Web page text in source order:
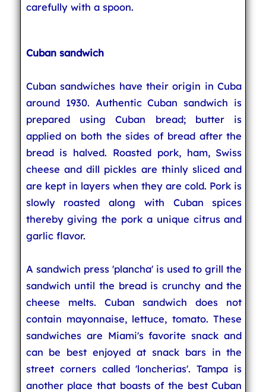
carefully with a spoon.
Cuban sandwich
Cuban sandwiches have their origin in Cuba
around 1930. Authentic Cuban sandwich is
prepared using Cuban bread; butter is
applied on both the sides of bread after the
bread is halved. Roasted pork, ham, Swiss
cheese and dill pickles are thinly sliced and
are kept in layers when they are cold. Pork is
slowly roasted along with Cuban spices
thereby giving the pork a unique citrus and
garlic flavor.
A sandwich press 'plancha' is used to grill the
sandwich until the bread is crunchy and the
cheese melts. Cuban sandwich does not
contain mayonnaise, lettuce, tomato. These
sandwiches are Miami's favorite snack and
can be best enjoyed at snack bars in the
street corners called 'loncherias'. Tampa is
another place that boasts of the best Cuban